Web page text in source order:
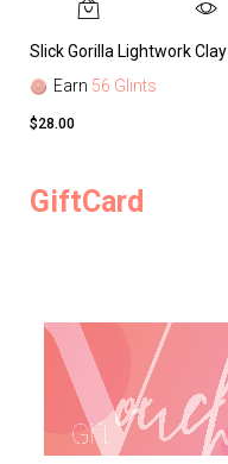
Slick Gorilla Lightwork Clay
Earn 56 Glints
$28.00
GiftCard